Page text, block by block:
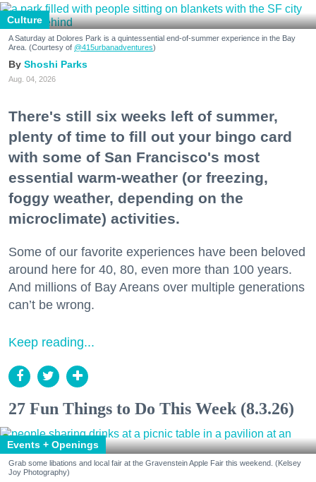
Culture
A Saturday at Dolores Park is a quintessential end-of-summer experience in the Bay
Area. (Courtesy of @415urbanadventures)
Shoshi Parks
Aug. 04, 2026
There's still six weeks left of summer,
plenty of time to fill out your bingo card
with some of San Francisco's most
essential warm-weather (or freezing,
foggy weather, depending on the
microclimate) activities.
Some of our favorite experiences have been beloved
around here for 40, 80, even more than 100 years.
And millions of Bay Areans over multiple generations
can’t be wrong.
Keep reading...
27 Fun Things to Do This Week (8.3.26)
Events + Openings
Grab some libations and local fair at the Gravenstein Apple Fair this weekend. (Kelsey
Joy Photography)